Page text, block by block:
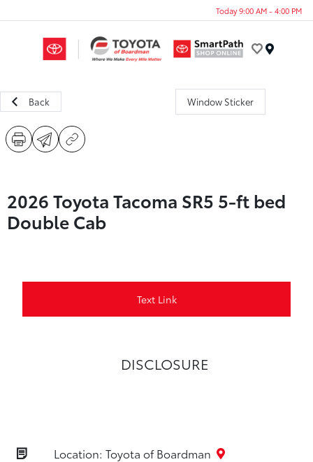
Today 9:00 AM - 4:00 PM
Back Window Sticker
2026 Toyota Tacoma SR5 5-ft bed
Double Cab
Text Link
DISCLOSURE
Location: Toyota of Boardman